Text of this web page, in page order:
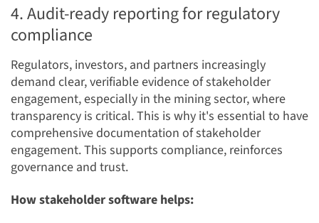
4. Audit-ready reporting for regulatory
compliance
Regulators, investors, and partners increasingly
demand clear, verifiable evidence of stakeholder
engagement, especially in the mining sector, where
transparency is critical. This is why it's essential to have
comprehensive documentation of stakeholder
engagement. This supports compliance, reinforces
governance and trust.
How stakeholder software helps: